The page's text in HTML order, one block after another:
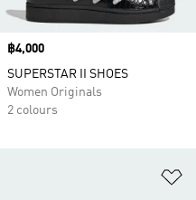
Price
฿4,000
SUPERSTAR II SHOES
Women Originals
2 colours